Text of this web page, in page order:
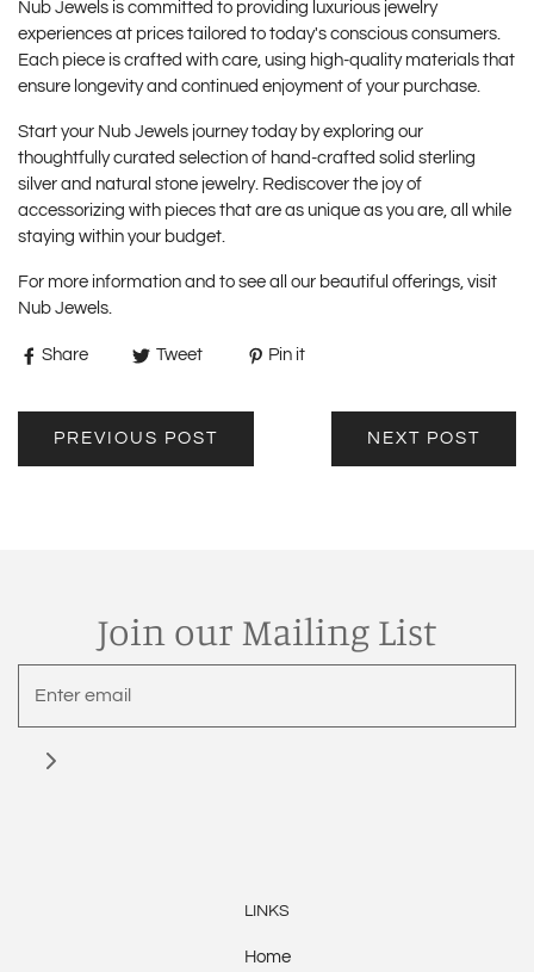
Nub Jewels is committed to providing luxurious jewelry
experiences at prices tailored to today's conscious consumers.
Each piece is crafted with care, using high-quality materials that
ensure longevity and continued enjoyment of your purchase.
Start your Nub Jewels journey today by exploring our
thoughtfully curated selection of hand-crafted solid sterling
silver and natural stone jewelry. Rediscover the joy of
accessorizing with pieces that are as unique as you are, all while
staying within your budget.
For more information and to see all our beautiful offerings, visit
Nub Jewels
Share Tweet Pin it
PREVIOUS POST NEXT POST
Join our Mailing List
LINKS
Home